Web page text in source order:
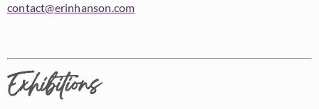
contact@erinhanson.com
Exhibitions